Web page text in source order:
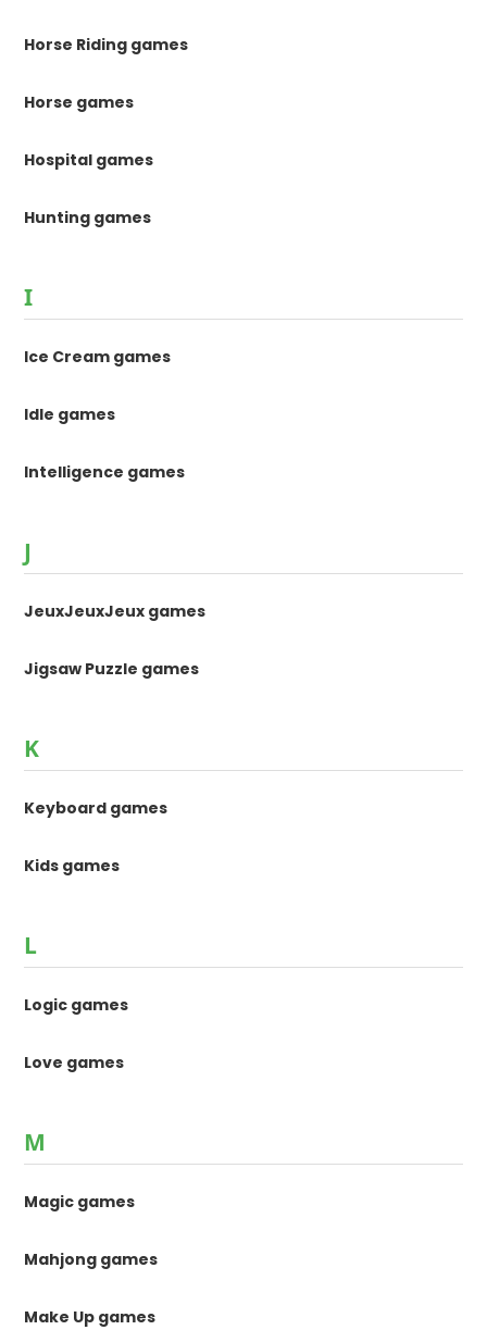
Horse Riding games
Horse games
Hospital games
Hunting games
I
Ice Cream games
Idle games
Intelligence games
J
JeuxJeuxJeux games
Jigsaw Puzzle games
K
Keyboard games
Kids games
L
Logic games
Love games
M
Magic games
Mahjong games
Make Up games